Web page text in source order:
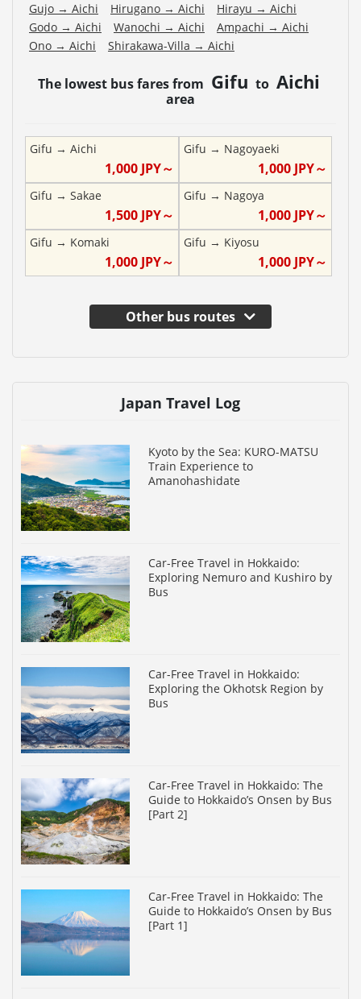
Gujo → Aichi Hirugano → Aichi Hirayu → Aichi
Godo → Aichi Wanochi → Aichi Ampachi → Aichi
Ono → Aichi Shirakawa-Villa → Aichi
The lowest bus fares from Gifu to Aichi
area
Gifu → Aichi
1,000JPY～
Gifu → Nagoyaeki
1,000 JPY～
Gifu → Sakae
1,500JPY～
Gifu → Nagoya
1,000 JPY～
Gifu → Komaki
1,000JPY～
Gifu → Kiyosu
1,000 JPY～
Other bus routes
Japan Travel Log
Kyoto by the Sea: KURO-MATSU
Train Experience to
Amanohashidate
Car-Free Travel in Hokkaido:
Exploring Nemuro and Kushiro by
Bus
Car-Free Travel in Hokkaido:
Exploring the Okhotsk Region by
Bus
Car-Free Travel in Hokkaido: The
Guide to Hokkaido’s Onsen by Bus
[Part 2]
Car-Free Travel in Hokkaido: The
Guide to Hokkaido’s Onsen by Bus
[Part 1]